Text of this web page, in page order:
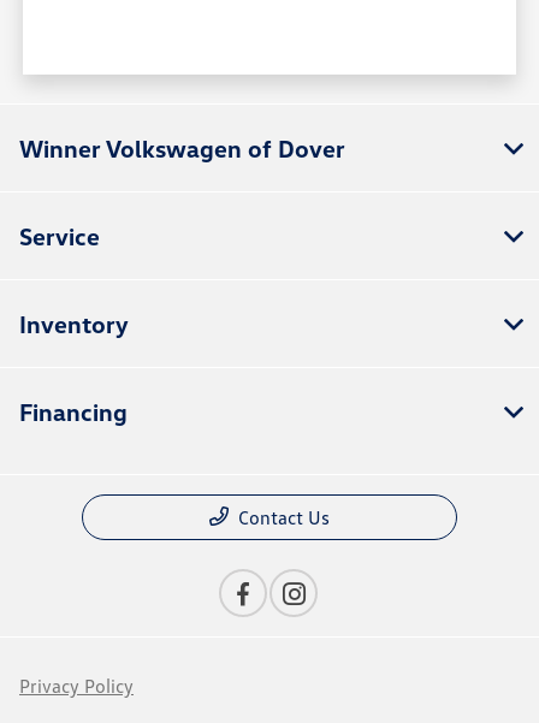
Winner Volkswagen of Dover
Service
Inventory
Financing
Contact Us
Privacy Policy